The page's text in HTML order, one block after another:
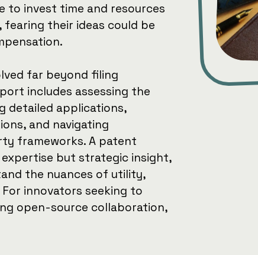
invest time and resources
their ideas could be
far beyond filing
includes assessing the
detailed applications,
and navigating
frameworks. A patent
but strategic insight,
the nuances of utility,
innovators seeking to
open-source collaboration,